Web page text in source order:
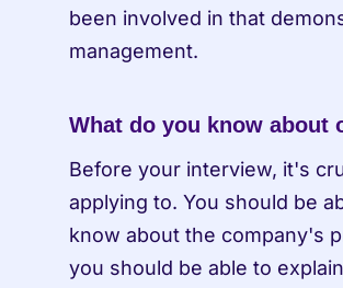
been involved in that
management.
What do you know about
Before your interview, it's
applying to. You should be
know about the company's
you should be able to